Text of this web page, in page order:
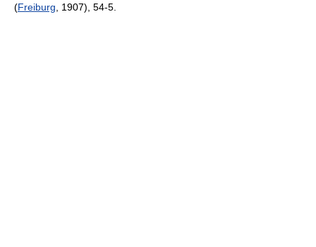
(Freiburg , 1907), 54-5.